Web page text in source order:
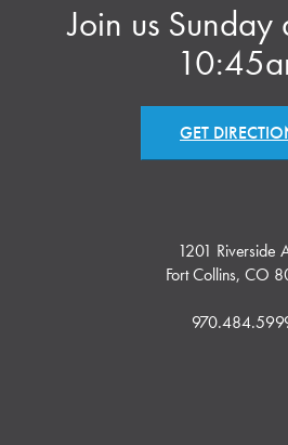
Join us
GET
1201 Riverside
Fort Collins, CO